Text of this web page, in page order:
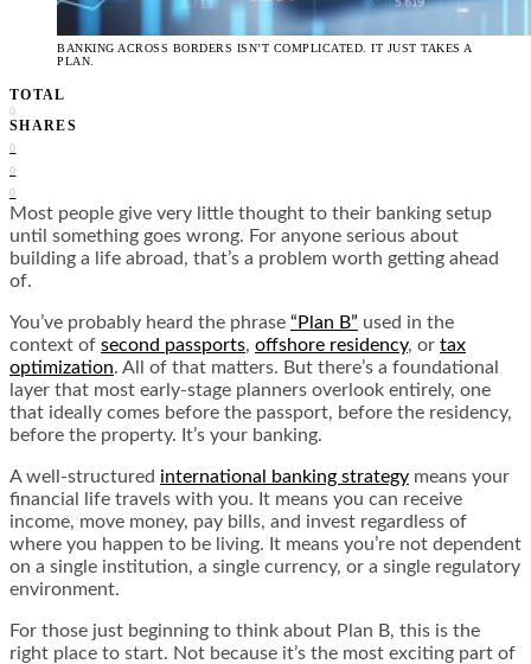
BANKING ACROSS BORDERS ISN’T COMPLICATED. IT JUST TAKES A
PLAN.
TOTAL
0
SHARES
0
0
0
Most people give very little thought to their banking setup
until something goes wrong. For anyone serious about
building a life abroad, that’s a problem worth getting ahead
of.
You’ve probably heard the phrase “Plan B” used in the
context of second passports, offshore residency, or tax
optimization. All of that matters. But there’s a foundational
layer that most early-stage planners overlook entirely, one
that ideally comes before the passport, before the residency,
before the property. It’s your banking.
A well-structured international banking strategy means your
financial life travels with you. It means you can receive
income, move money, pay bills, and invest regardless of
where you happen to be living. It means you’re not dependent
on a single institution, a single currency, or a single regulatory
environment.
For those just beginning to think about Plan B, this is the
right place to start. Not because it’s the most exciting part of